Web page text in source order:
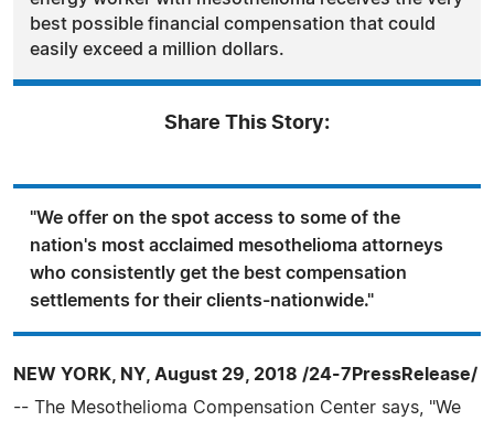
best possible financial compensation that could
easily exceed a million dollars.
Share This Story:
"We offer on the spot access to some of the
nation's most acclaimed mesothelioma attorneys
who consistently get the best compensation
settlements for their clients-nationwide."
NEW YORK, NY, August 29, 2018 /24-7PressRelease/
-- The Mesothelioma Compensation Center says, "We